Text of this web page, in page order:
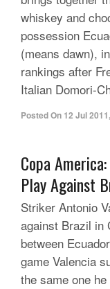
whiskey and
possession
(means dawn),
rankings after
Italian Domori-
Posted On 12 Jul 2011,
Copa
Play Against
Striker Antonio
against Brazil in
between
game Valencia
the same one